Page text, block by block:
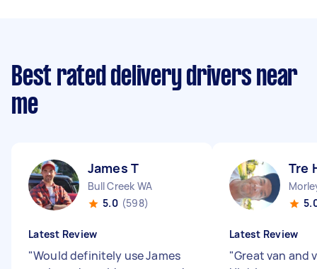
Best rated delivery drivers near
me
James T
Bull Creek WA
5.0 (598)
Latest Review
"Would definitely use James
Tre
Latest Review
"Great van and